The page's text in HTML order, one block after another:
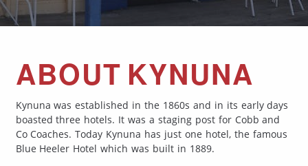
ABOUT KYNUNA
Kynuna was established in the 1860s and in its early days
boasted three hotels. It was a staging post for Cobb and
Co Coaches. Today Kynuna has just one hotel, the famous
Blue Heeler Hotel which was built in 1889.